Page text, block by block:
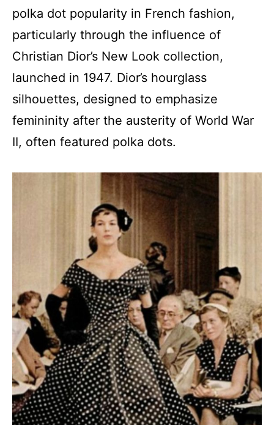
polka dot popularity in French fashion,
particularly through the influence of
Christian Dior’s New Look collection,
launched in 1947. Dior’s hourglass
silhouettes, designed to emphasize
femininity after the austerity of World War
II, often featured polka dots.